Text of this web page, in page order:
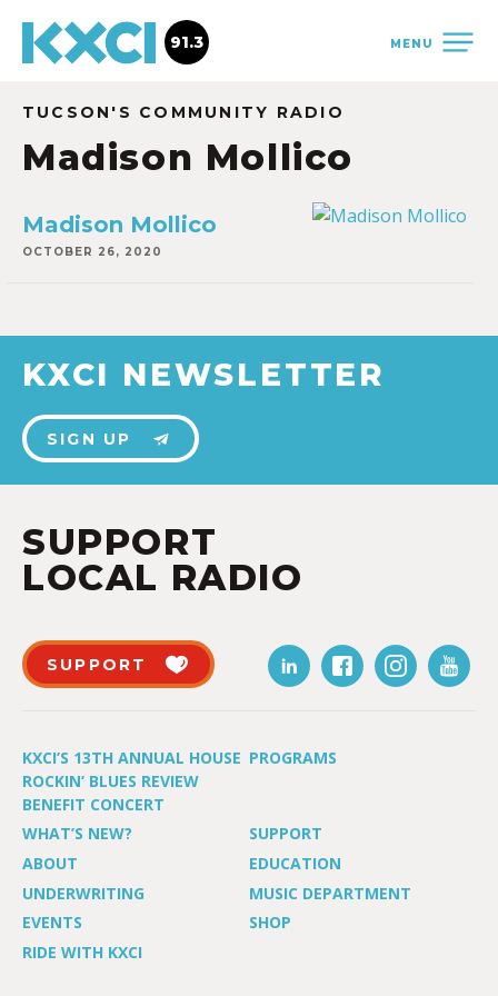
MENU
91.3
TUCSON'S COMMUNITY RADIO
Madison Mollico
Madison Mollico
OCTOBER 26, 2020
KXCI NEWSLETTER
SIGN UP
SUPPORT
LOCAL RADIO
SUPPORT
KXCI’S 13TH ANNUAL HOUSE
ROCKIN’ BLUES REVIEW
BENEFIT CONCERT
PROGRAMS
WHAT’S NEW?
SUPPORT
ABOUT
EDUCATION
UNDERWRITING
MUSIC DEPARTMENT
EVENTS
SHOP
RIDE WITH KXCI